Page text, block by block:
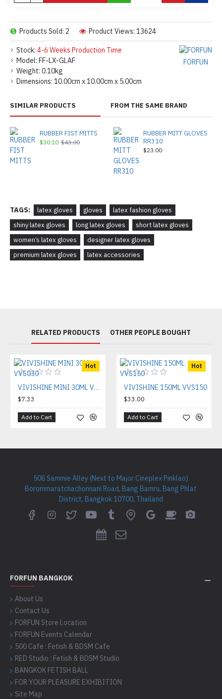
Stock: 4-6 Weeks Production Time
Model: FF-LX-GLAF
Weight: 0.10kg
Dimensions: 10.00cm x 10.00cm x 5.00cm
FORFUN
Products Sold: 2 Product Views: 13624
SIMILAR PRODUCTS FROM THE SAME BRAND
RUBBER FIST MITTS
$30.10 $43.00
RUBBER MITT GLOVES
RR310
$23.00
TAGS: latex gloves gloves
latex fashion gloves
shiny latex gloves
long latex gloves
short latex gloves
women’s latex gloves
designer latex gloves
premium latex gloves
latex accessories
RELATED PRODUCTS OTHER PEOPLE BOUGHT
Hot
VIVISHINE MINI 30ML VVS030
$7.33
Add to Cart
Hot
VIVISHINE 150ML VVS150
$33.00
Add to Cart
508 Sammie Alley (Next to Major Cineplex Pinklao)
Borommaratchachonnani Road, Bang Bamru, Bang Phlat
District, Bangkok 10700, Thailand
FORFUN BANGKOK
About Us
Contact Us
FORFUN Store Location
FORFUN Events Calendar
500 Cafe : Fetish & BDSM Cafe
RED Studio : Fetish & BDSM Studio
BANGKOK FETISH BALL
FOR YOUR PLEASURE EXHIBITION
Site Map